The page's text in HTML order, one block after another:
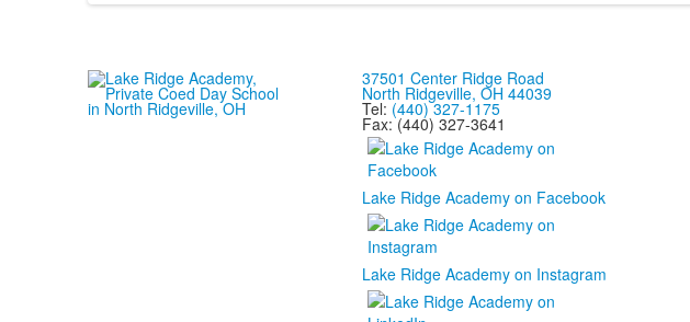
37501 Center Ridge Road
North Ridgeville, OH 44039
Tel: (440) 327-1175
Fax: (440) 327-3641
Lake Ridge Academy on Facebook
Lake Ridge Academy on Instagram